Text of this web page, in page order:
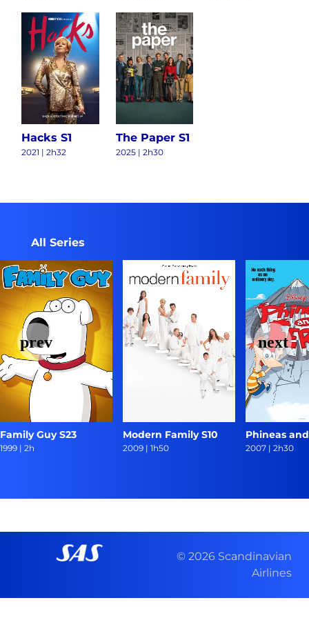
Hacks S1
2021 |2h32
The Paper S1
2025| 2h30
All Series
Family Guy S23
1999 | 2h
Modern Family S10
2009 |1h50
Phineas
2007 |2h30
© 2026 Scandinavian
Airlines